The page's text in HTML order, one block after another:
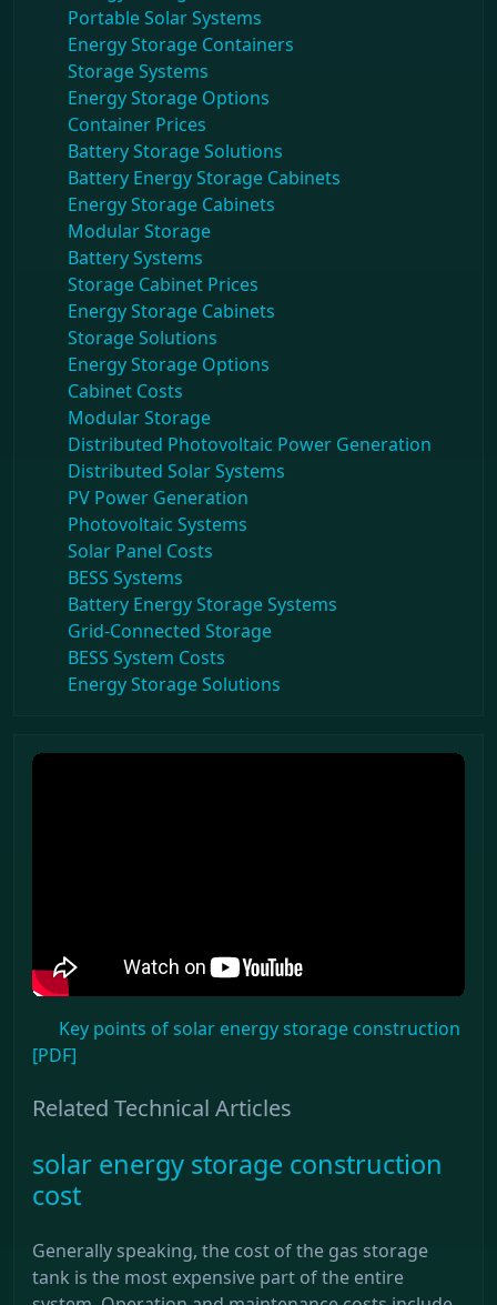
Portable Solar Systems
Energy Storage Containers
Storage Systems
Energy Storage Options
Container Prices
Battery Storage Solutions
Battery Energy Storage Cabinets
Energy Storage Cabinets
Modular Storage
Battery Systems
Storage Cabinet Prices
Energy Storage Cabinets
Storage Solutions
Energy Storage Options
Cabinet Costs
Modular Storage
Distributed Photovoltaic Power Generation
Distributed Solar Systems
PV Power Generation
Photovoltaic Systems
Solar Panel Costs
BESS Systems
Battery Energy Storage Systems
Grid-Connected Storage
BESS System Costs
Energy Storage Solutions
Key points of solar energy storage construction
[PDF]
Related Technical Articles
solar energy storage construction
cost
Generally speaking, the cost of the gas storage
tank is the most expensive part of the entire